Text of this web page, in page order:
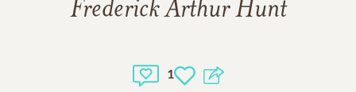
Frederick Arthur Hunt
1